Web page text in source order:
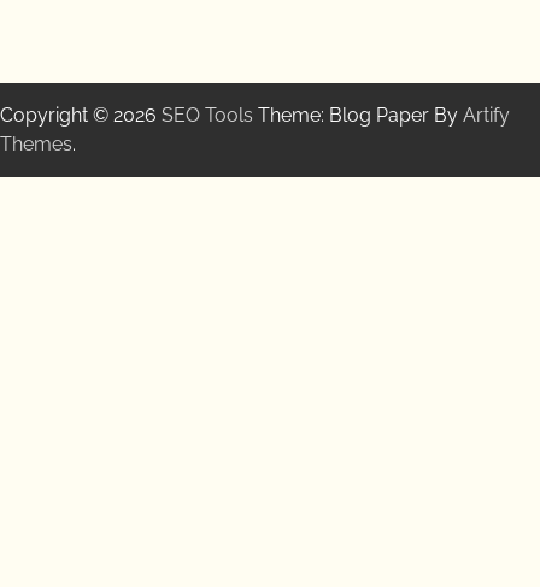
Copyright © 2026 SEO Tools Theme: Blog Paper By Artify
Themes.